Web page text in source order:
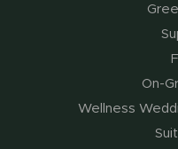
On-
Wellness